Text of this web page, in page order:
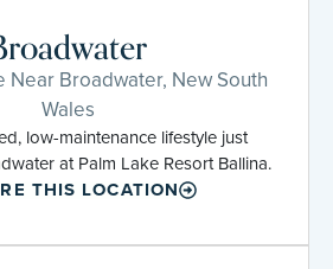
Near Broadwater, New South
Wales
low-maintenance lifestyle just
at Palm Lake Resort Ballina.
THIS LOCATION